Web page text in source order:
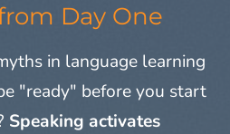
Day One
in language learning
"ready" before you start
Speaking activates